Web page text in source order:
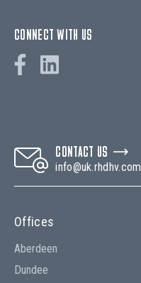
CONNECT WITH US
CONTACT US
info@uk.rhdhv.com
Offices
Aberdeen
Dundee